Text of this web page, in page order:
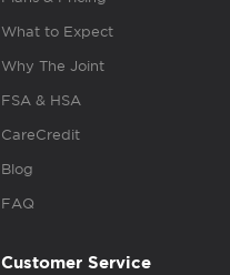
What to Expect
Why The Joint
FSA & HSA
CareCredit
Blog
FAQ
Customer Service